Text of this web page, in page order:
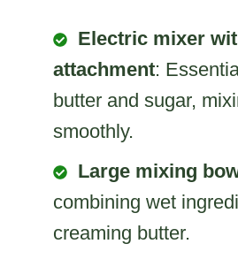
Electric mixer
attachment:
butter and sugar,
smoothly.
Large mixing
combining wet
creaming butter.